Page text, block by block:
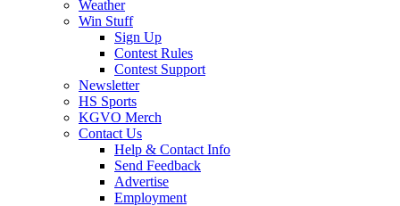
Weather
Win Stuff
Sign Up
Contest Rules
Contest Support
Newsletter
HS Sports
KGVO Merch
Contact Us
Help & Contact Info
Send Feedback
Advertise
Employment